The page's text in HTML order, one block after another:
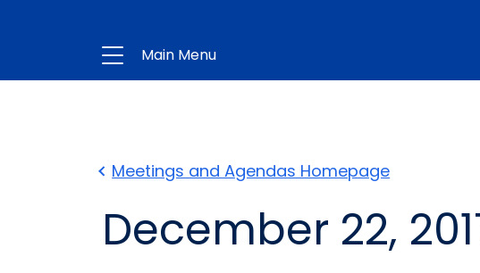
Main Menu
Meetings and Agendas Homepage
December 22,